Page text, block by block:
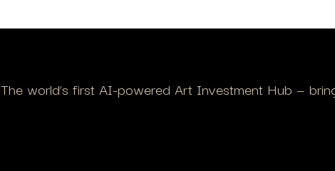
The world’s first AI-powered Art Investment Hub —